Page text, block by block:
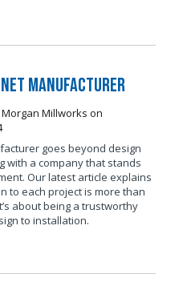
Manufacturer
Millworks on
goes beyond design
with a company that stands
Our latest article explains
to each project is more than
about being a trustworthy
to installation.